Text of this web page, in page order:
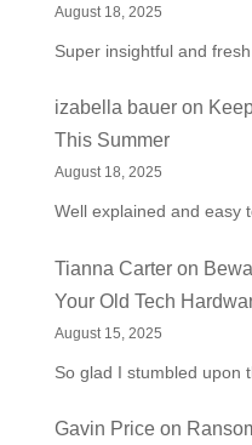
August 18, 2025
Super insightful and
izabella baueron
This Summer
August 18, 2025
Well explained and easy
Tianna Carteron
Your Old Tech
August 15, 2025
So glad I stumbled upon
Gavin Priceon